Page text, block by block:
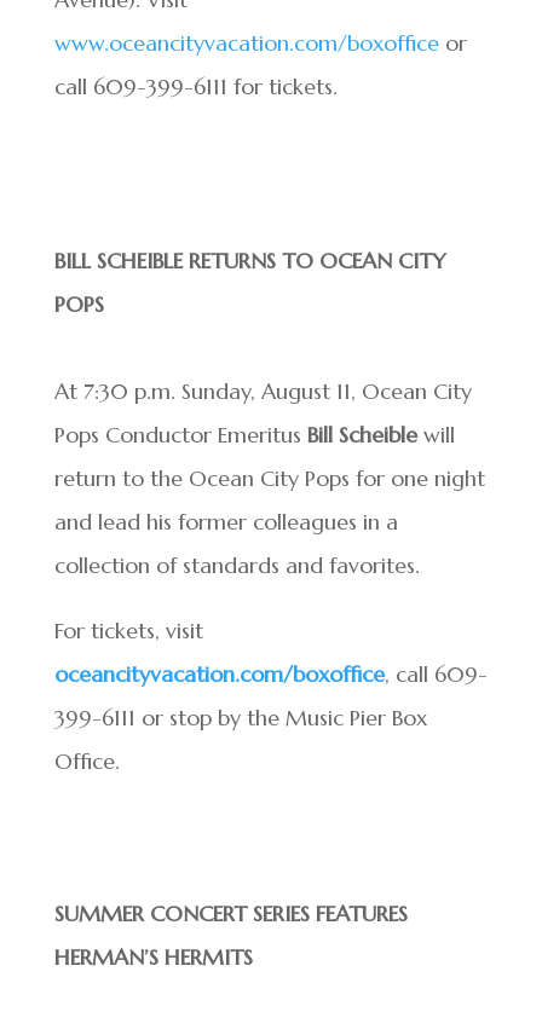
www.oceancityvacation.com/boxofficeor
call 609-399-6111 for tickets.
BILL SCHEIBLE RETURNS TO OCEAN CITY
POPS
At 7:30 p.m. Sunday, August 11, Ocean City
Pops Conductor Emeritus Bill Scheiblewill
return to the Ocean City Pops for one night
and lead his former colleagues in a
collection of standards and favorites.
For tickets, visit
oceancityvacation.com/boxoffice, call 609-
399-6111 or stop by the Music Pier Box
Office.
SUMMER CONCERT SERIES FEATURES
HERMAN’S HERMITS